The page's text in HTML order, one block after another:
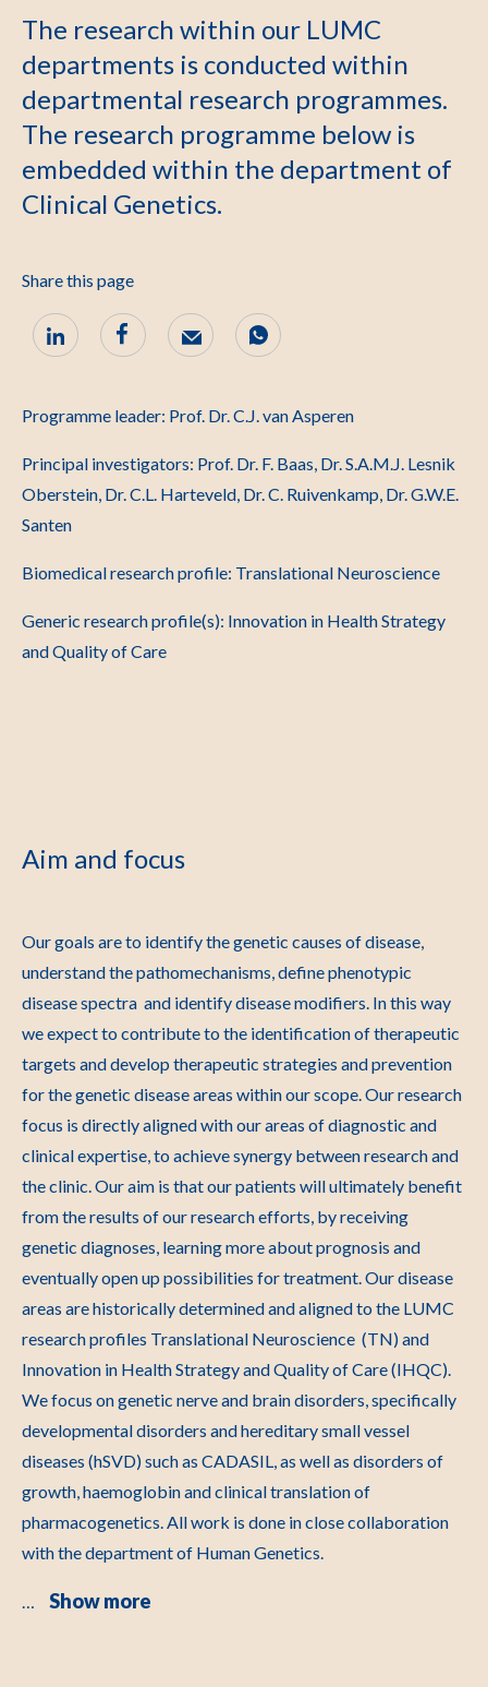
The research within our LUMC
departments is conducted within
departmental research programmes.
The research programme below is
embedded within the department of
Clinical Genetics.
Share this page
Programme leader: Prof. Dr. C.J. van Asperen
Principal investigators: Prof. Dr. F. Baas, Dr. S.A.M.J. Lesnik
Oberstein, Dr. C.L. Harteveld, Dr. C. Ruivenkamp, Dr. G.W.E.
Santen
Biomedical research profile: Translational Neuroscience
Generic research profile(s): Innovation in Health Strategy
and Quality of Care
Aim and focus
Our goals are to identify the genetic causes of disease,
understand the pathomechanisms, define phenotypic
disease spectra and identify disease modifiers. In this way
we expect to contribute to the identification of therapeutic
targets and develop therapeutic strategies and prevention
for the genetic disease areas within our scope. Our research
focus is directly aligned with our areas of diagnostic and
clinical expertise, to achieve synergy between research and
the clinic. Our aim is that our patients will ultimately benefit
from the results of our research efforts, by receiving
genetic diagnoses, learning more about prognosis and
eventually open up possibilities for treatment. Our disease
areas are historically determined and aligned to the LUMC
research profiles Translational Neuroscience (TN) and
Innovation in Health Strategy and Quality of Care (IHQC).
We focus on genetic nerve and brain disorders, specifically
developmental disorders and hereditary small vessel
diseases (hSVD) such as CADASIL, as well as disorders of
growth, haemoglobin and clinical translation of
pharmacogenetics. All work is done in close collaboration
with the department of Human Genetics.
… Show more